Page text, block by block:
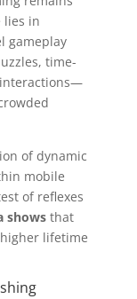
lies in
gameplay
time-
of dynamic
mobile
of reflexes
showsthat
lifetime